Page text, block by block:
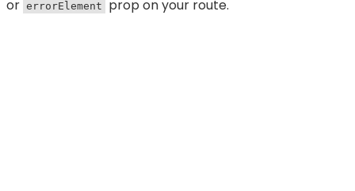
or errorElement prop on your route.